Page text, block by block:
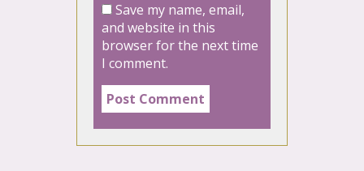
Save my name, email,
and website in this
browser for the next time
I comment.